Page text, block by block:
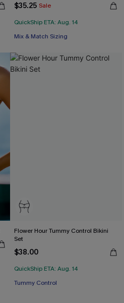
$35.25 Sale
QuickShip ETA: Aug. 14
Mix & Match Sizing
Flower Hour Tummy Control Bikini
Set
$38.00
QuickShip ETA: Aug. 14
Tummy Control